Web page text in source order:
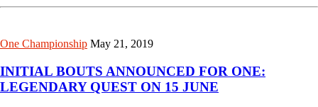
One Championship May 21, 2019
INITIAL BOUTS ANNOUNCED FOR ONE:
LEGENDARY QUEST ON 15 JUNE